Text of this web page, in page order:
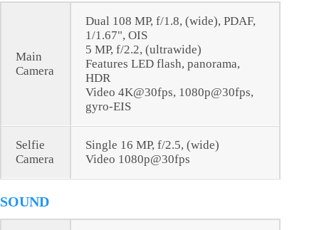
Main
Camera
Dual 108 MP, f/1.8, (wide), PDAF,
1/1.67", OIS
5 MP, f/2.2, (ultrawide)
Features LED flash, panorama,
HDR
Video 4K@30fps, 1080p@30fps,
gyro-EIS
Selfie
Camera
Single 16 MP, f/2.5, (wide)
Video 1080p@30fps
SOUND